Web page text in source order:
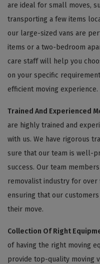
are ideal for small moves,
transporting a few items
our large-sized vans are
items or a two-bedroom
care staff will help you
on your specific
efficient moving experience.
Trained And Experienced
are highly trained and
with us. We have rigorous
sure that our team is well-
success. Our team
removalist industry for over
ensuring that our
their move.
Collection Of Right
of having the right moving
provide top-quality moving